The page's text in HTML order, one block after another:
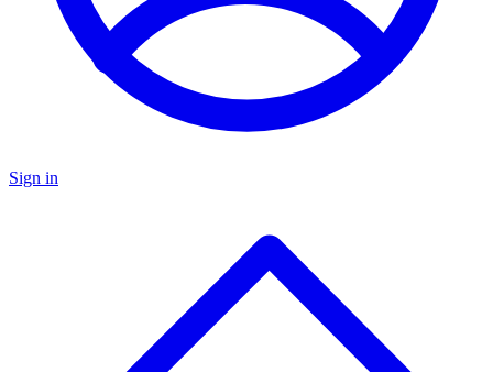
Sign in